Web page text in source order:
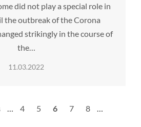
did not play a special role in
the outbreak of the Corona
strikingly in the course of
the…
11.03.2022
… Page
4 Page
5
Current
6 Page
7 Page
8 …